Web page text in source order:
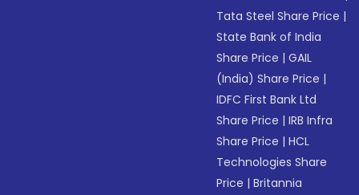
Tata Steel Share Price |
State Bank of India
Share Price |GAIL
(India) Share Price |
IDFC First Bank Ltd
Share Price |IRB Infra
Share Price |HCL
Technologies Share
Price |Britannia